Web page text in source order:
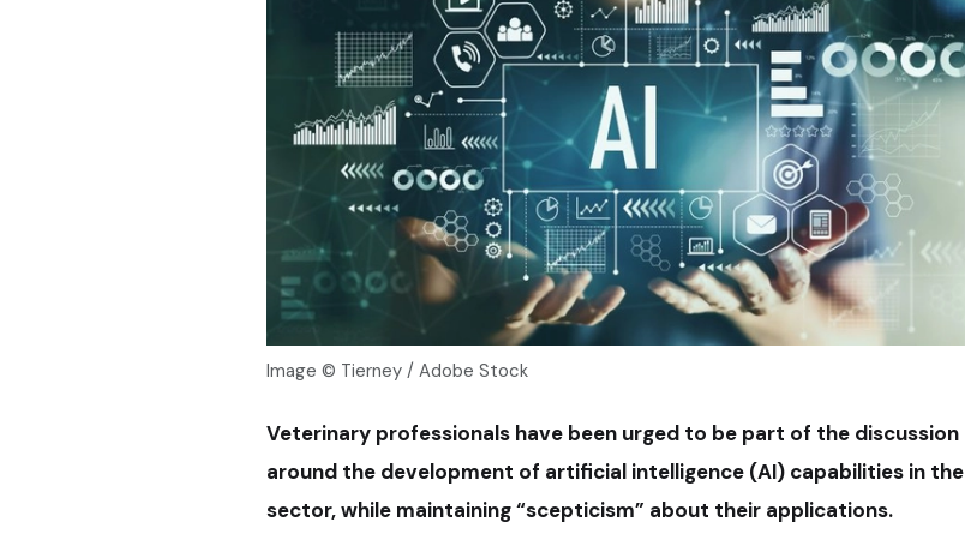
Image © Tierney / Adobe Stock
Veterinary professionals have been urged to be part of the discussion
around the development of artificial intelligence (AI) capabilities in the
sector, while maintaining “scepticism” about their applications.